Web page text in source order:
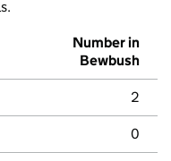
Number in
Bewbush
2
0